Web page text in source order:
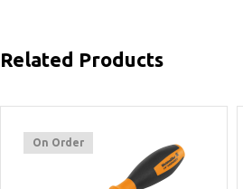
Related Products
On Order